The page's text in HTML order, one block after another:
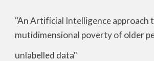
"An Artificial Intelligence approach
mutidimensional poverty of older
unlabelled data"